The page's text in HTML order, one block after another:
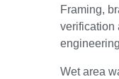
Framing,
verification
Wet area